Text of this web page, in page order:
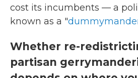
cost its incumbents — a
known as a "
Whether re-
partisan